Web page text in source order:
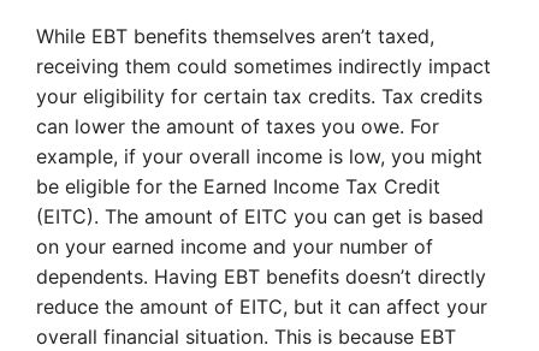
While EBT benefits themselves aren’t taxed,
receiving them could sometimes indirectly impact
your eligibility for certain tax credits. Tax credits
can lower the amount of taxes you owe. For
example, if your overall income is low, you might
be eligible for the Earned Income Tax Credit
(EITC). The amount of EITC you can get is based
on your earned income and your number of
dependents. Having EBT benefits doesn’t directly
reduce the amount of EITC, but it can affect your
overall financial situation. This is because EBT